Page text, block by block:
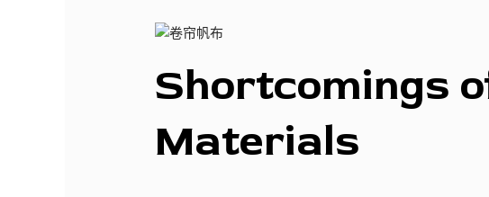
Shortcomings
Materials